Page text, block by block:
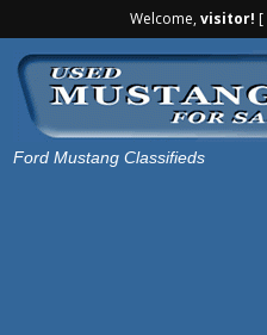
Welcome,visitor! [
Ford Mustang Classifieds